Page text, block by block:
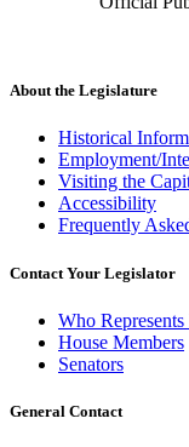
About the Legislature
Historical
Employment/
Visiting the
Accessibility
Frequently
Contact Your Legislator
Who Represents
House Members
Senators
General Contact